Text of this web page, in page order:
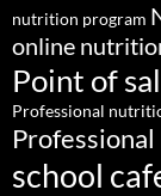
nutrition program
online
Point of
Professional
school